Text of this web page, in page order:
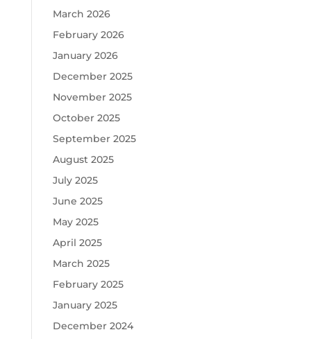
March 2026
February 2026
January 2026
December 2025
November 2025
October 2025
September 2025
August 2025
July 2025
June 2025
May 2025
April 2025
March 2025
February 2025
January 2025
December 2024